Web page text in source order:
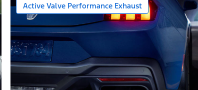
Active Valve Performance Exhaust